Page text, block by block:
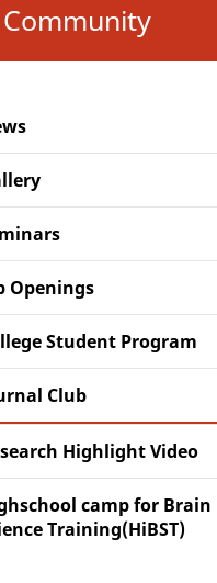
Community
Openings
Student Program
Club
Highlight Video
camp for Brain
Training(HiBST)